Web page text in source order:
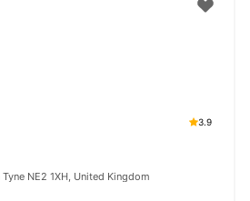
3.9
NE2 1XH, United Kingdom